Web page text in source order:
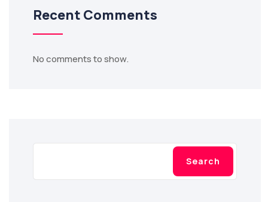
Recent Comments
No comments to show.
Search